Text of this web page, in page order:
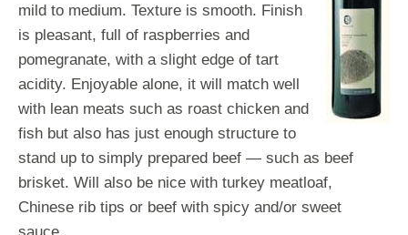
mild to medium. Texture is smooth. Finish
is pleasant, full of raspberries and
pomegranate, with a slight edge of tart
acidity. Enjoyable alone, it will match well
with lean meats such as roast chicken and
fish but also has just enough structure to
stand up to simply prepared beef — such as beef
brisket. Will also be nice with turkey meatloaf,
Chinese rib tips or beef with spicy and/or sweet
sauce.